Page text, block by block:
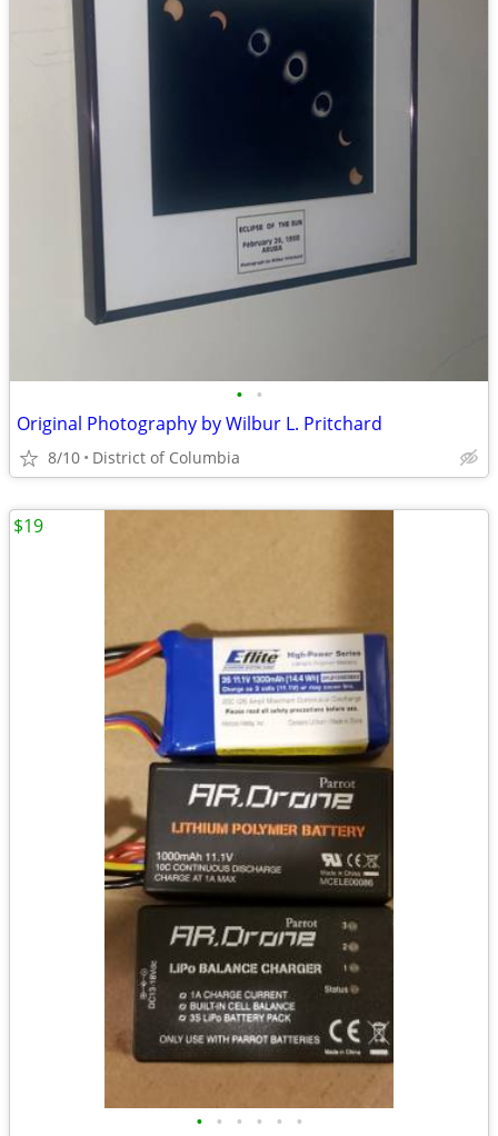
• •
Original Photography by Wilbur L. Pritchard
8/10 District of Columbia
• • • • • •
$19